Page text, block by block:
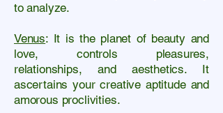
to analyze.
Venus: It is the planet of beauty and
love, controls pleasures,
relationships, and aesthetics. It
ascertains your creative aptitude and
amorous proclivities.